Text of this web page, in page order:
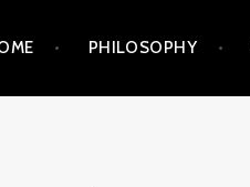
PHILOSOPHY